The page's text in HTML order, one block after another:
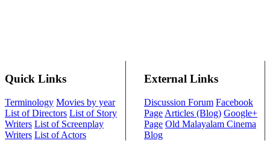
Quick Links
Terminology Movies by year
List of Directors List of Story
Writers List of Screenplay
Writers List of Actors
External Links
Discussion Forum Facebook
Page Articles (Blog) Google+
Page Old Malayalam Cinema
Blog